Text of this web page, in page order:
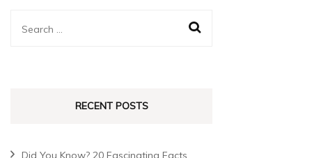
RECENT POSTS
Did You Know? 20 Fascinating Facts